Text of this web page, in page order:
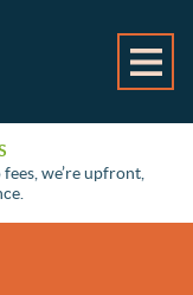
we’re upfront,